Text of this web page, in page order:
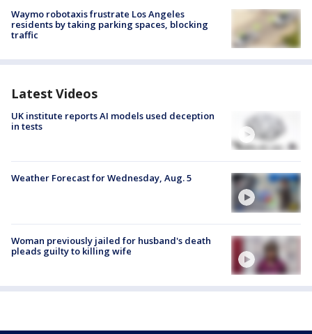
Waymo robotaxis frustrate Los Angeles
residents by taking parking spaces, blocking
traffic
Latest Videos
UK institute reports AI models used deception
in tests
Weather Forecast for Wednesday, Aug. 5
Woman previously jailed for husband's death
pleads guilty to killing wife